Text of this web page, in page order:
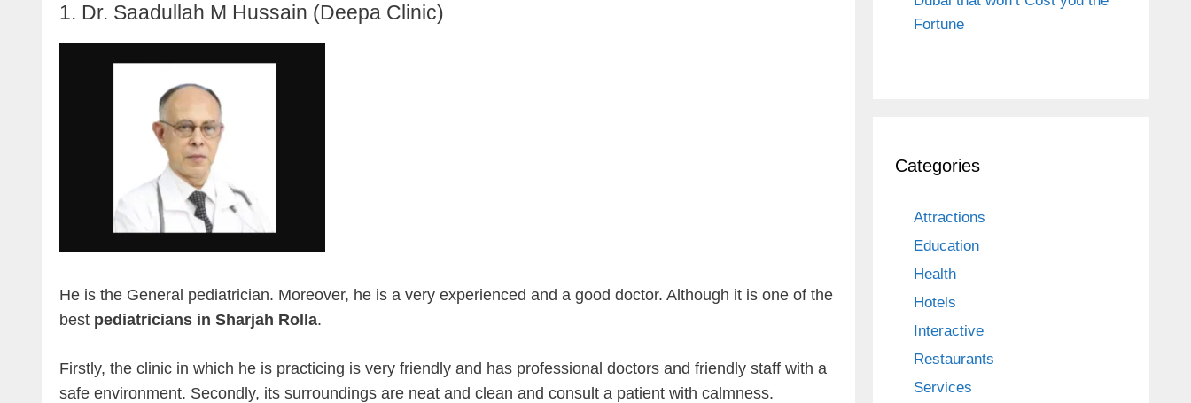
1. Dr. Saadullah M Hussain (Deepa Clinic)
He is the General pediatrician. Moreover, he is a very experienced and a good doctor. Although it is one of the
best pediatricians in Sharjah Rolla.
Firstly, the clinic in which he is practicing is very friendly and has professional doctors and friendly staff with a
safe environment. Secondly, its surroundings are neat and clean and consult a patient with calmness.
Fortune
Categories
Attractions
Education
Health
Hotels
Interactive
Restaurants
Services